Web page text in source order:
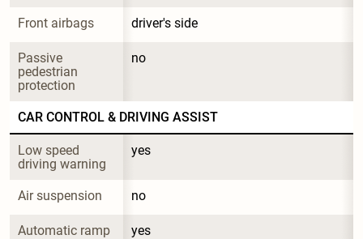
Front airbags driver's side
Passive
pedestrian
protection
no
CAR CONTROL & DRIVING ASSIST
Low speed
driving warning
yes
Air suspension no
Automatic ramp
yes